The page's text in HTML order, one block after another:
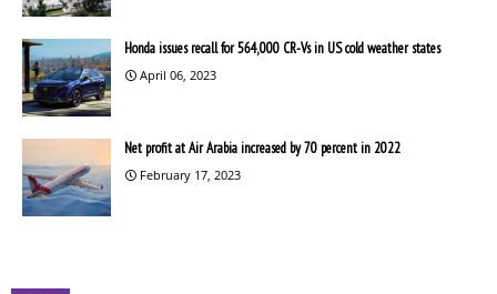
Honda issues recall for 564,000 CR-Vs in US cold weather states
April 06, 2023
Net profit at Air Arabia increased by 70 percent in 2022
February 17, 2023